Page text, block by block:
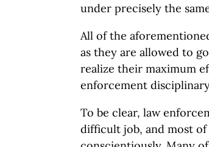
under precisely the
All of the
as they are allowed to
realize their maximum
enforcement
To be clear, law
difficult job, and most